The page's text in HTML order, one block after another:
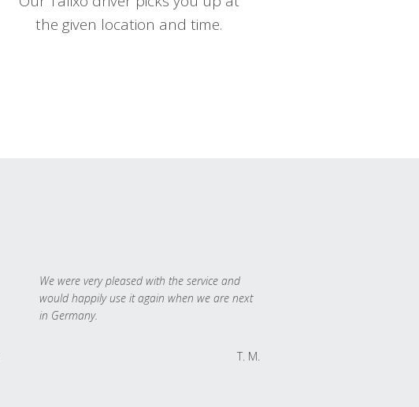
the given location and time.
We were very pleased with the service and
would happily use it again when we are next
in Germany.
T. M.